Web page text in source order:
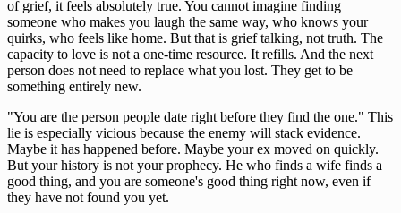
of grief, it feels absolutely true. You cannot imagine finding
someone who makes you laugh the same way, who knows your
quirks, who feels like home. But that is grief talking, not truth. The
capacity to love is not a one-time resource. It refills. And the next
person does not need to replace what you lost. They get to be
something entirely new.
"You are the person people date right before they find the one." This
lie is especially vicious because the enemy will stack evidence.
Maybe it has happened before. Maybe your ex moved on quickly.
But your history is not your prophecy. He who finds a wife finds a
good thing, and you are someone's good thing right now, even if
they have not found you yet.